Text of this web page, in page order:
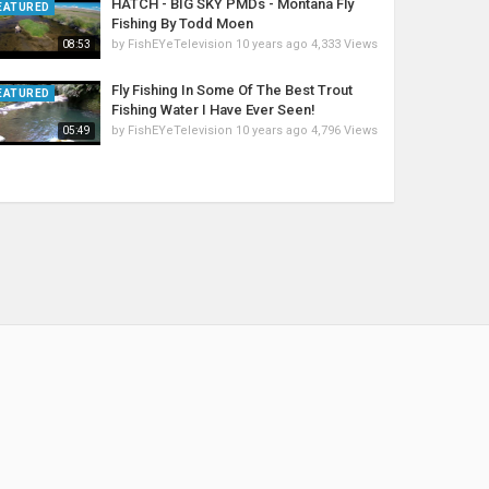
08:53
HATCH - BIG SKY PMDs - Montana Fly
Fishing By Todd Moen
by FishEYeTelevision 10 years ago 4,333 Views
05:49
Fly Fishing In Some Of The Best Trout
Fishing Water I Have Ever Seen!
by FishEYeTelevision 10 years ago 4,796 Views